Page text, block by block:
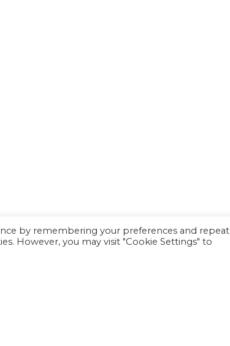
by remembering your preferences and repeat
However, you may visit "Cookie Settings" to